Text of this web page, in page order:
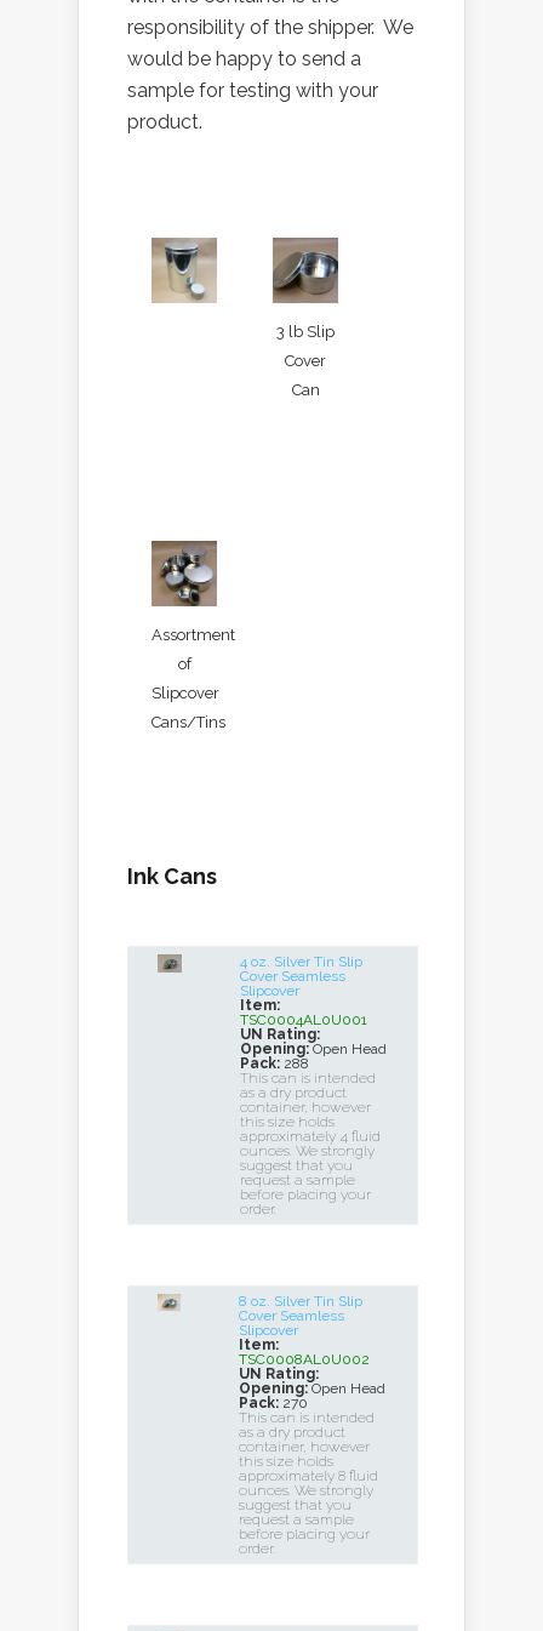
responsibility of the shipper. We
would be happy to send a
sample for testing with your
product.
3 lb Slip
Cover
Can
Assortment
of
Slipcover
Cans/Tins
Ink Cans
4 oz. Silver Tin Slip
Cover Seamless
Slipcover
Item:
TSC0004AL0U001
UN Rating:
Opening: Open Head
Pack: 288
This can is intended
as a dry product
container, however
this size holds
approximately 4 fluid
ounces. We strongly
suggest that you
request a sample
before placing your
order.
8 oz. Silver Tin Slip
Cover Seamless
Slipcover
Item:
TSC0008AL0U002
UN Rating:
Opening: Open Head
Pack: 270
This can is intended
as a dry product
container, however
this size holds
approximately 8 fluid
ounces. We strongly
suggest that you
request a sample
before placing your
order.